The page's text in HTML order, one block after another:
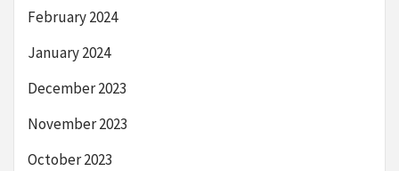
February 2024
January 2024
December 2023
November 2023
October 2023